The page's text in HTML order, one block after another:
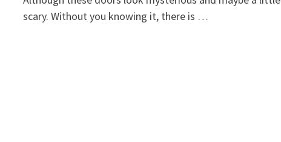
scary. Without you knowing it, there is …